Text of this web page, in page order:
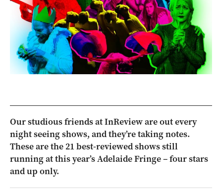
Our studious friends at InReview are out every
night seeing shows, and they’re taking notes.
These are the 21 best-reviewed shows still
running at this year’s Adelaide Fringe – four stars
and up only.